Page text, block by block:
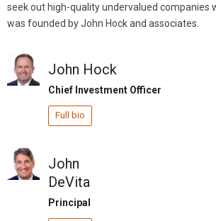
seek out high-quality undervalued companies
was founded by John Hock and associates.
John Hock
Chief Investment Officer
Full bio
John
DeVita
Principal